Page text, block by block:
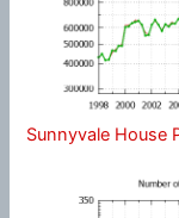
Sunnyvale House